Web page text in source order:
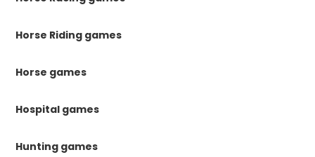
Horse Riding games
Horse games
Hospital games
Hunting games